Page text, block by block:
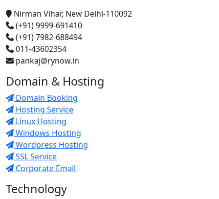
Nirman Vihar, New Delhi-110092
(+91) 9999-691410
(+91) 7982-688494
011-43602354
pankaj@rynow.in
Domain & Hosting
Domain Booking
Hosting Service
Linux Hosting
Windows Hosting
Wordpress Hosting
SSL Service
Corporate Email
Technology